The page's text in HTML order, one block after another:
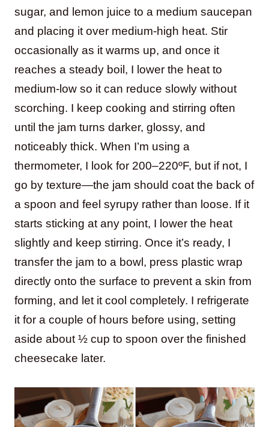
sugar, and lemon juice to a medium saucepan
and placing it over medium-high heat. Stir
occasionally as it warms up, and once it
reaches a steady boil, I lower the heat to
medium-low so it can reduce slowly without
scorching. I keep cooking and stirring often
until the jam turns darker, glossy, and
noticeably thick. When I’m using a
thermometer, I look for 200–220ºF, but if not, I
go by texture—the jam should coat the back of
a spoon and feel syrupy rather than loose. If it
starts sticking at any point, I lower the heat
slightly and keep stirring. Once it’s ready, I
transfer the jam to a bowl, press plastic wrap
directly onto the surface to prevent a skin from
forming, and let it cool completely. I refrigerate
it for a couple of hours before using, setting
aside about ½ cup to spoon over the finished
cheesecake later.